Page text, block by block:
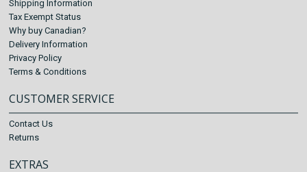
Shipping Information
Tax Exempt Status
Why buy Canadian?
Delivery Information
Privacy Policy
Terms & Conditions
CUSTOMER SERVICE
Contact Us
Returns
EXTRAS